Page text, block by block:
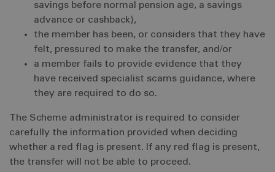
savings before normal pension age, a savings
advance or cashback),
the member has been, or considers that they have
felt, pressured to make the transfer, and/or
a member fails to provide evidence that they
have received specialist scams guidance, where
they are required to do so.
The Scheme administrator is required to consider
carefully the information provided when deciding
whether a red flag is present. If any red flag is present,
the transfer will not be able to proceed.